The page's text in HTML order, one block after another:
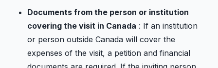
Documents from the person or institution
covering the visit in Canada : If an institution
or person outside Canada will cover the
expenses of the visit, a petition and financial